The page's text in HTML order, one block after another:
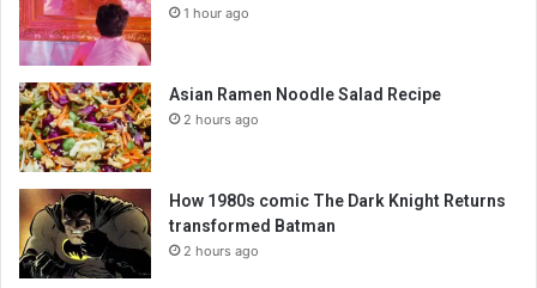
1 hour ago
Asian Ramen Noodle Salad Recipe
2 hours ago
How 1980s comic The Dark Knight Returns
transformed Batman
2 hours ago